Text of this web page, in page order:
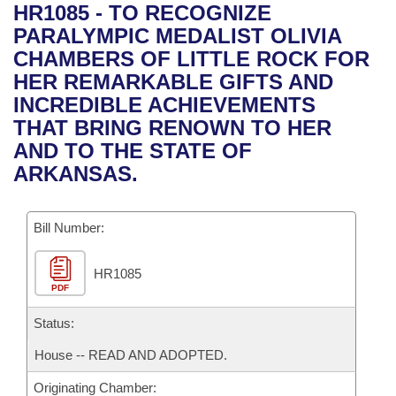
Bills in House Committees
Bills in Senate Committees
Bills in Joint Committees
Meetings Of The Whole/Business Meetings
Recent Activities
Recently Filed
Personalized Bill Tracking
Bills Returned from Committee
Bill Conflicts Report
Bills on Committee Agendas
House
Senate
House Budget
Senate Budget
House Roll Call
Arkansas Code and Constitution of 1874
Uncodified Historic Legislation
Governor's Veto List
Budget
Search Center
HR1085 - TO RECOGNIZE
PARALYMPIC MEDALIST OLIVIA
CHAMBERS OF LITTLE ROCK FOR
HER REMARKABLE GIFTS AND
INCREDIBLE ACHIEVEMENTS
THAT BRING RENOWN TO HER
AND TO THE STATE OF
ARKANSAS.
Bill Number:
PDF
HR1085
Status:
House -- READ AND ADOPTED.
Originating Chamber: